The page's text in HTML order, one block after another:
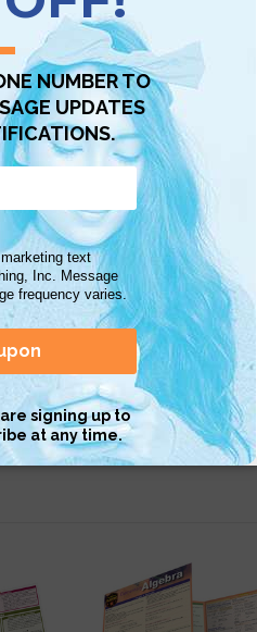
you to this page.
Use with…
secure starting the school year